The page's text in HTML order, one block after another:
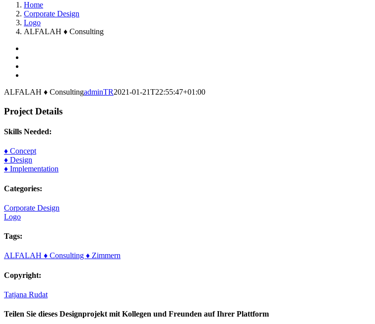
Home
Corporate Design
Logo
ALFALAH ♦ Consulting
Image
ALFALAH ♦ ConsultingadminTR2021-01-21T22:55:47+01:00
Project Details
Skills Needed:
♦ Concept
♦ Design
♦ Implementation
Categories:
Corporate Design
Logo
Tags:
ALFALAH ♦ Consulting ♦ Zimmern
Copyright:
Tatjana Rudat
Teilen Sie dieses Designprojekt mit Kollegen und Freunden auf Ihrer Plattform